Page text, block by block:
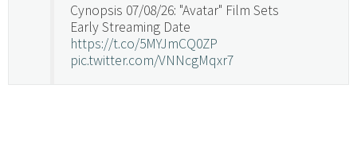
Cynopsis 07/08/26: "Avatar" Film Sets
Early Streaming Date
https://t.co/5MYJmCQ0ZP
pic.twitter.com/VNNcgMqxr7